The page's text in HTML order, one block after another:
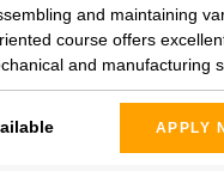
and maintaining
course offers
and manufacturing
APPLY